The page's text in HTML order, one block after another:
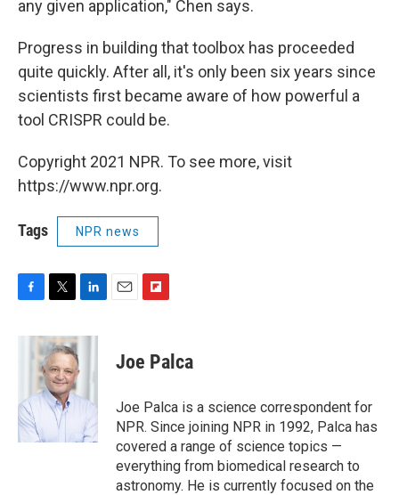
any given application," Chen says.
Progress in building that toolbox has proceeded
quite quickly. After all, it's only been six years since
scientists first became aware of how powerful a
tool CRISPR could be.
Copyright 2021 NPR. To see more, visit
https://www.npr.org.
Tags NPR news
c
o
k
i
t
t
e
r
n
e
I
n
p
b
a
r
d
Joe Palca
Joe Palca is a science correspondent for
NPR. Since joining NPR in 1992, Palca has
covered a range of science topics —
everything from biomedical research to
astronomy. He is currently focused on the